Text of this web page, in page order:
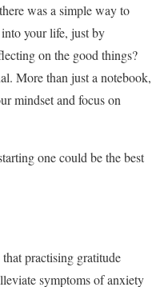
was a simple way to
your life, just by
on the good things?
More than just a notebook,
mindset and focus on
one could be the best
practising gratitude
symptoms of anxiety